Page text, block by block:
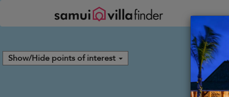
Show/Hide points of interest